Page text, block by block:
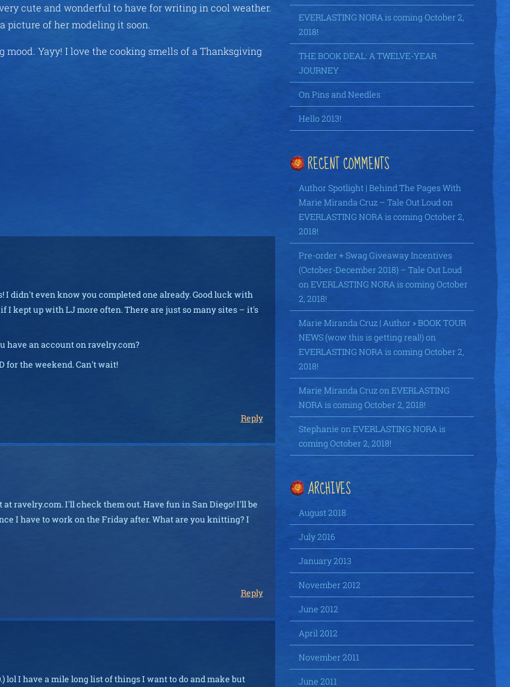
cute and wonderful to have for writing in cool weather.
picture of her modeling it soon.
Yayy! I love the cooking smells of a Thanksgiving
didn't even know you completed one already. Good luck with
I kept up with LJ more often. There are just so many sites – it's
have an account on ravelry.com?
for the weekend. Can't wait!
Reply
ravelry.com. I'll check them out. Have fun in San Diego! I'll be
I have to work on the Friday after. What are you knitting? I
Reply
I have a mile long list of things I want to do and make but
EVERLASTING NORA is coming October 2,
2018!
THE BOOK DEAL: A TWELVE-YEAR
JOURNEY
On Pins and Needles
Hello 2013!
RECENT COMMENTS
Author Spotlight | Behind The Pages With
Marie Miranda Cruz – Tale Out Loudon
EVERLASTING NORA is coming October 2,
2018!
Pre-order + Swag Giveaway Incentives
(October-December 2018) – Tale Out Loud
onEVERLASTING NORA is coming October
2, 2018!
Marie Miranda Cruz | Author » BOOK TOUR
NEWS (wow this is getting real!)on
EVERLASTING NORA is coming October 2,
2018!
Marie Miranda CruzonEVERLASTING
NORA is coming October 2, 2018!
Stephanie onEVERLASTING NORA is
coming October 2, 2018!
ARCHIVES
August 2018
July 2016
January 2013
November 2012
June 2012
April 2012
November 2011
June 2011